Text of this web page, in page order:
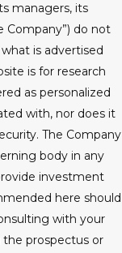
managers, its
Company”) do not
is advertised
is for research
as personalized
with, nor does it
The Company
body in any
investment
here should
with your
prospectus or